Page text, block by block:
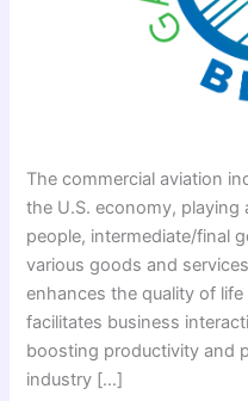
The commercial aviation
the U.S. economy, playing
people, intermediate/final
various goods and
enhances the quality of
facilitates business
boosting productivity and
industry […]